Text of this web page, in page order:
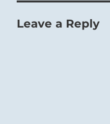
Leave a Reply